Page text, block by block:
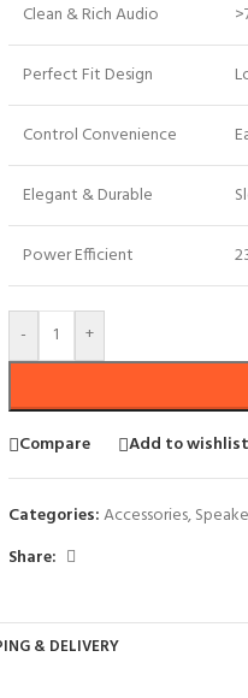
Clean & Rich Audio
Perfect Fit Design
Control Convenience
Elegant & Durable
Power Efficient
- +
Compare Add to wishlist
Categories:Accessories,
Share:
& DELIVERY